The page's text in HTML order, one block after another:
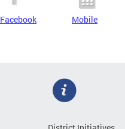
Facebook Mobile